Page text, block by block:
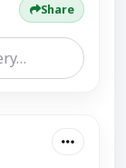
Share